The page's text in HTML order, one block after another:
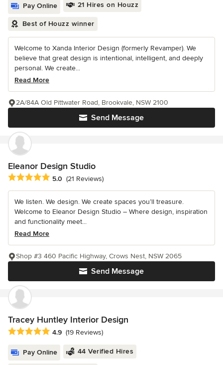
Pay Online 21 Hires on Houzz
Best of Houzz winner
Welcome to Xanda Interior Design (formerly Revamper). We
believe that great design is intentional, intelligent, and deeply
personal. We create...
Read More
Send Message
2A/84A Old Pittwater Road, Brookvale, NSW 2100
Eleanor Design Studio
Average rating: 5 out of 5 stars
5.0 (21 Reviews)
We listen. We design. We create spaces you’ll treasure.
Welcome to Eleanor Design Studio – Where design, inspiration
and functionality meet...
Read More
Send Message
Shop #3 460 Pacific Highway, Crows Nest, NSW 2065
Tracey Huntley Interior Design
Average rating: 4.9 out of 5 stars
4.9 (19 Reviews)
Pay Online 44 Verified Hires